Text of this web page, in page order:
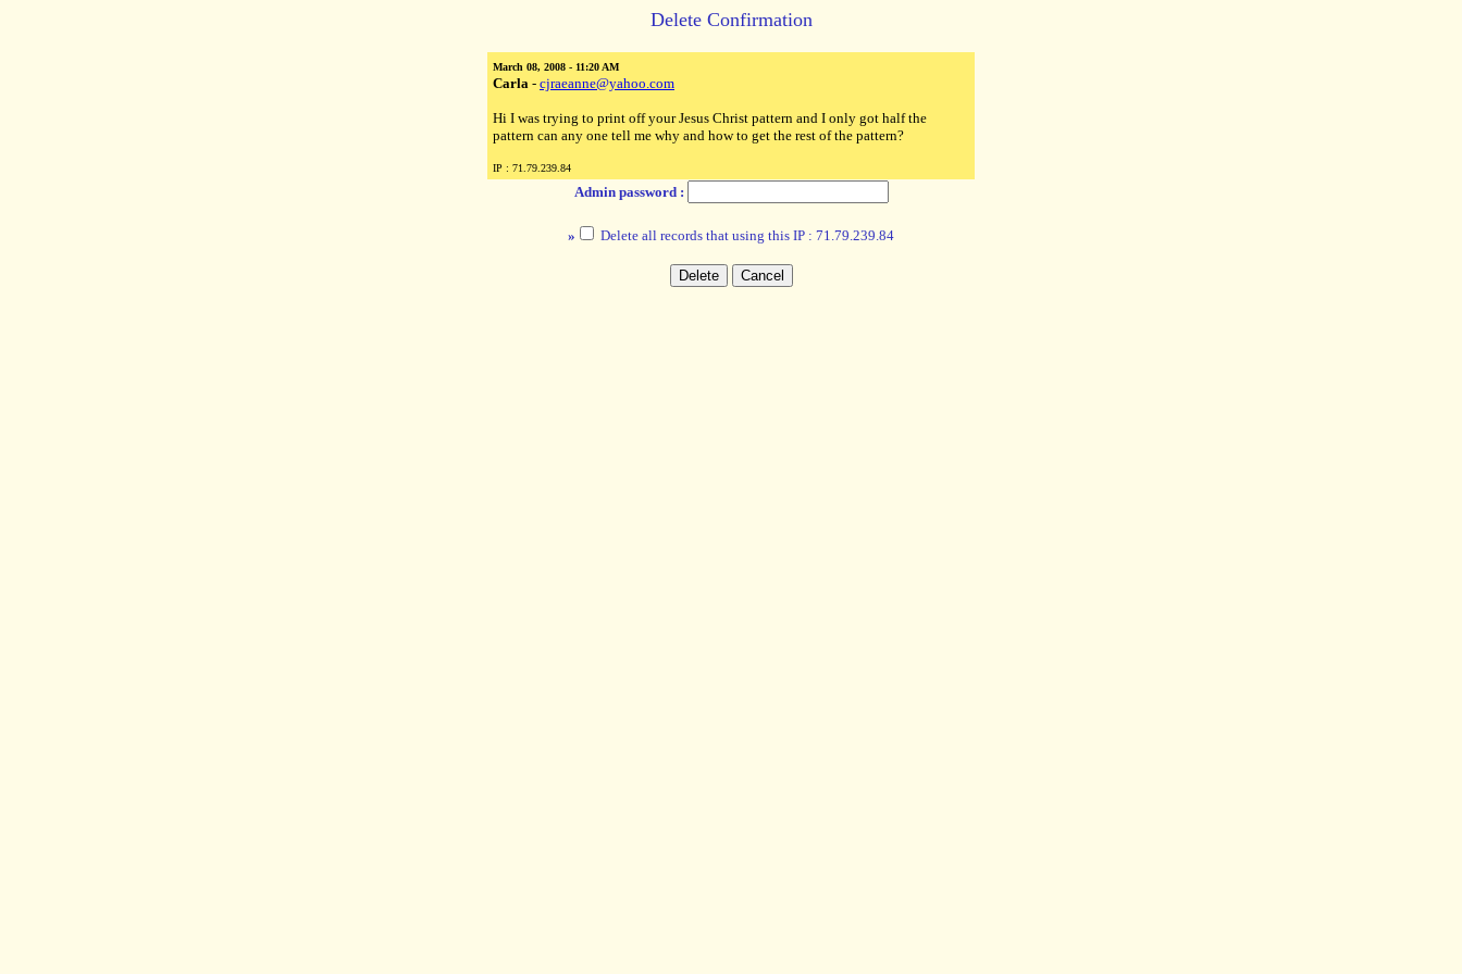
Delete Confirmation
March 08, 2008 - 11:20 AM
Carla - cjraeanne@yahoo.com
Hi I was trying to print off your Jesus Christ pattern and I only got half the
pattern can any one tell me why and how to get the rest of the pattern?
IP : 71.79.239.84
Admin password :
» Delete all records that using this IP : 71.79.239.84